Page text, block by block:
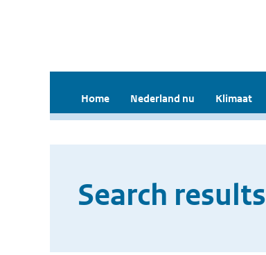
Home Nederland nu Klimaat
Search results